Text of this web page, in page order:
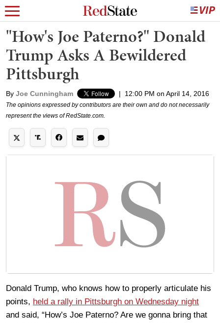
"How's Joe Paterno?" Donald
Trump Asks A Bewildered
Pittsburgh
By Joe Cunningham | 12:00 PM on April 14, 2016
The opinions expressed by contributors are their own and do not necessarily
represent the views of RedState.com.
Donald Trump, who knows how to properly articulate his
points, held a rally in Pittsburgh on Wednesday night
and said, “How’s Joe Paterno? Are we gonna bring that